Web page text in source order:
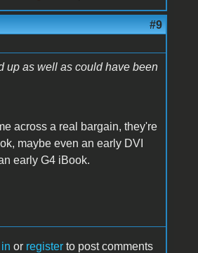
#9
up as well as could have been
across a real bargain, they're
maybe even an early DVI
early G4 iBook.
or register to post comments